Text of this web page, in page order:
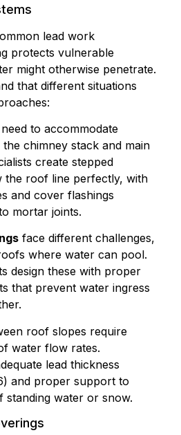
lead work
protects vulnerable
might otherwise penetrate.
that different situations
need to accommodate
chimney stack and main
create stepped
the roof line perfectly, with
and cover flashings
mortar joints.
face different challenges,
where water can pool.
design these with proper
that prevent water ingress
roof slopes require
water flow rates.
lead thickness
and proper support to
standing water or snow.